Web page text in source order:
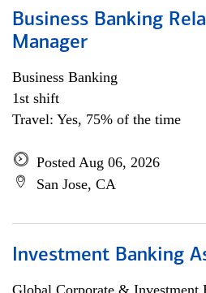
Business Banking
Manager
Business Banking
1st shift
Travel: Yes, 75% of the time
Posted Aug 06, 2026
San Jose, CA
Investment Banking
Global Corporate & Investment